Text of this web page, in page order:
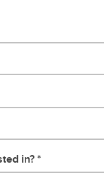
in?